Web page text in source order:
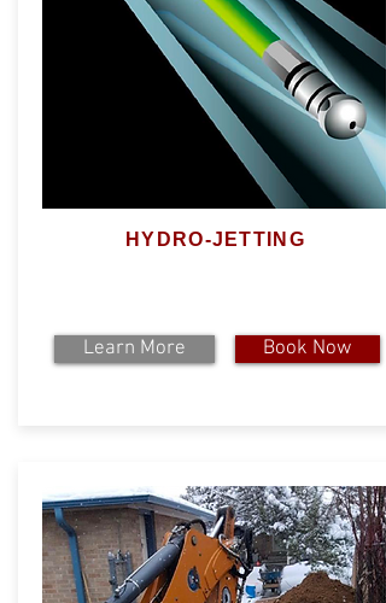
HYDRO-JETTING
Learn More Book Now